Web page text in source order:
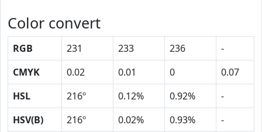
Color convert
RGB 231 233 236
-
CMYK
0.02 0.01 0
0.07
HSL
216º 0.12% 0.92%
-
HSV(B)
216º 0.02% 0.93%
-